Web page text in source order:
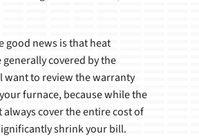
good news is that heat
generally covered by the
want to review the warranty
furnace, because while the
cover the entire cost of
shrink your bill.